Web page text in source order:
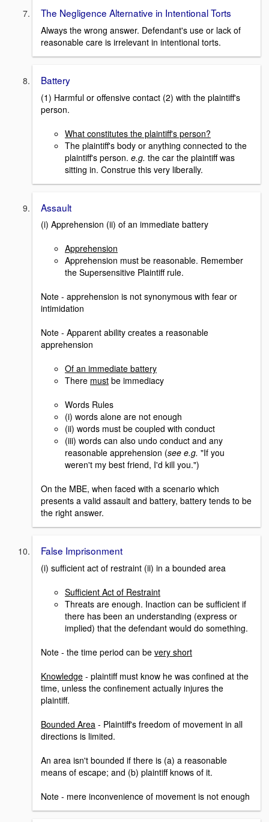
The Negligence Alternative in Intentional Torts
Always the wrong answer. Defendant's use or lack of
reasonable care is irrelevant in intentional torts.
Battery
(1) Harmful or offensive contact (2) with the plaintiff's
person.
What constitutes the plaintiff's person?
The plaintiff's body or anything connected to the
plaintiff's person. e.g. the car the plaintiff was
sitting in. Construe this very liberally.
Assault
(i) Apprehension (ii) of an immediate battery
Apprehension
Apprehension must be reasonable. Remember
the Supersensitive Plaintiff rule.
Note - apprehension is not synonymous with fear or
intimidation
Note - Apparent ability creates a reasonable
apprehension
Of an immediate battery
There must be immediacy
Words Rules
(i) words alone are not enough
(ii) words must be coupled with conduct
(iii) words can also undo conduct and any
reasonable apprehension (see e.g. "If you
weren't my best friend, I'd kill you.")
On the MBE, when faced with a scenario which
presents a valid assault and battery, battery tends to be
the right answer.
False Imprisonment
(i) sufficient act of restraint (ii) in a bounded area
Sufficient Act of Restraint
Threats are enough. Inaction can be sufficient if
there has been an understanding (express or
implied) that the defendant would do something.
Note - the time period can be very short
Knowledge - plaintiff must know he was confined at the
time, unless the confinement actually injures the
plaintiff.
Bounded Area - Plaintiff's freedom of movement in all
directions is limited.
An area isn't bounded if there is (a) a reasonable
means of escape; and (b) plaintiff knows of it.
Note - mere inconvenience of movement is not enough